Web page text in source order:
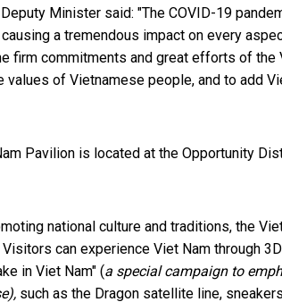
Minister said: "The COVID-19
a tremendous impact on every
firm commitments and great efforts of the
of Vietnamese people, and to add
Pavilion is located at the Opportunity
national culture and traditions, the
can experience Viet Nam through
in Viet Nam" (a special campaign to
such as the Dragon satellite line,